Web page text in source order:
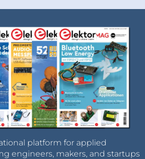
platform for applied
engineers, makers, and startups